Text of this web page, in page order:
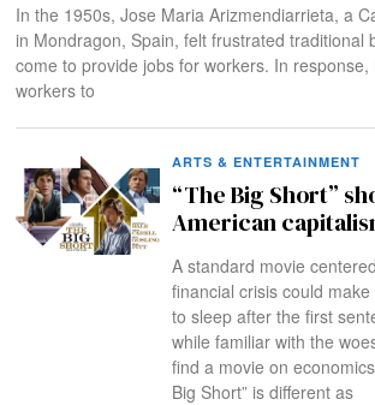
In the 1950s, Jose Maria Arizmendiarrieta, a
in Mondragon, Spain, felt frustrated traditional
come to provide jobs for workers. In
workers to
ARTS & ENTERTAINMENT
“The Big Short”
American
A standard movie
financial crisis could
to sleep after the first
while familiar with the
find a movie on
Big Short” is different as